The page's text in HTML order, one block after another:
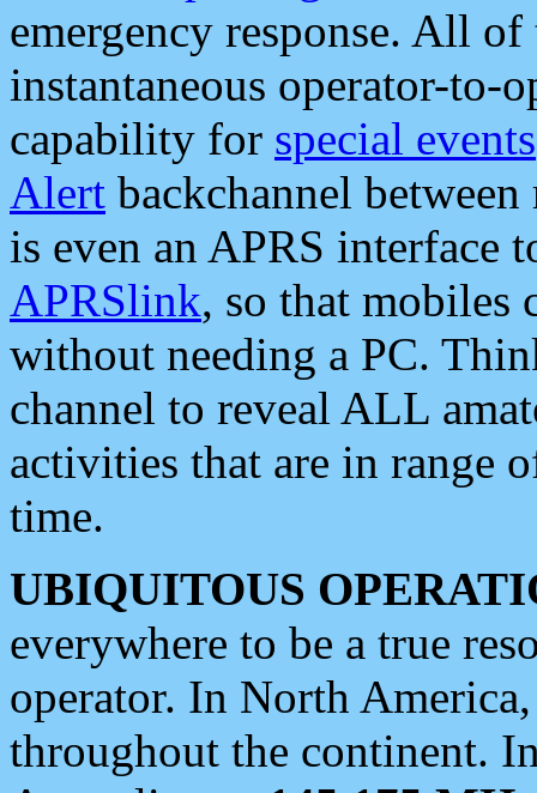
emergency response. All
instantaneous operator-to-
capability for special events
Alert backchannel
is even an APRS interface
APRSlink, so that mobiles
without needing a PC.
channel to reveal ALL
activities that are in range
time.
UBIQUITOUS
everywhere to be a true
operator. In North
throughout the continent.